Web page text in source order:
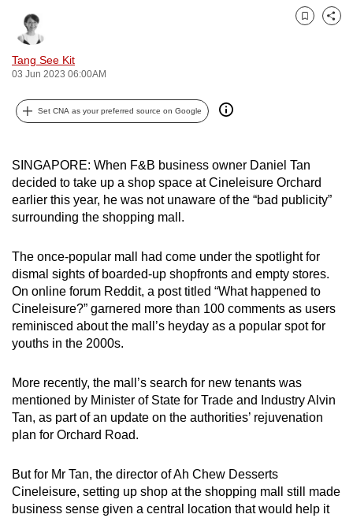
Tang See Kit
03 Jun 2023 06:00AM
Bookmark
Share
Set CNA as your preferred source on Google
SINGAPORE: When F&B business owner Daniel Tan
decided to take up a shop space at Cineleisure Orchard
earlier this year, he was not unaware of the “bad publicity”
surrounding the shopping mall.
The once-popular mall had come under the spotlight for
dismal sights of boarded-up shopfronts and empty stores.
On online forum Reddit, a post titled “What happened to
Cineleisure?” garnered more than 100 comments as users
reminisced about the mall’s heyday as a popular spot for
youths in the 2000s.
More recently, the mall’s search for new tenants was
mentioned by Minister of State for Trade and Industry Alvin
Tan, as part of an update on the authorities’ rejuvenation
plan for Orchard Road.
But for Mr Tan, the director of Ah Chew Desserts
Cineleisure, setting up shop at the shopping mall still made
business sense given a central location that would help it
possibly
be.
continue,
a
supported
browser
the
finest
experience,
download
the
app.
Upgraded
still
having
issues?